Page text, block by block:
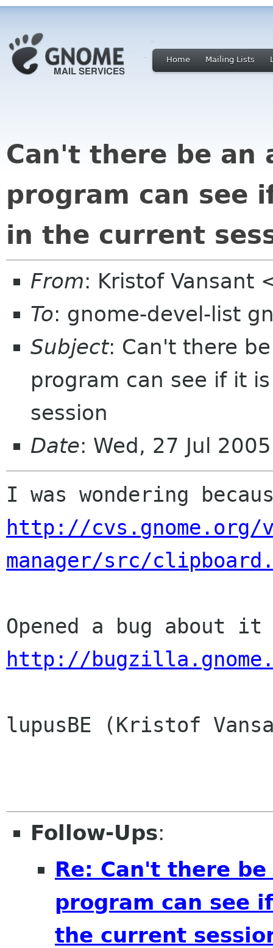
Home Mailing Lists
Can't there be an
program can see
in the current
From: Kristof Vansant
To: gnome-devel-list
Subject: Can't there
program can see if it
session
Date: Wed, 27 Jul
http://cvs.gnome.org/
manager/src/
http://
lupusBE (Kristof
Follow-Ups:
Re: Can't there
program can see
the current